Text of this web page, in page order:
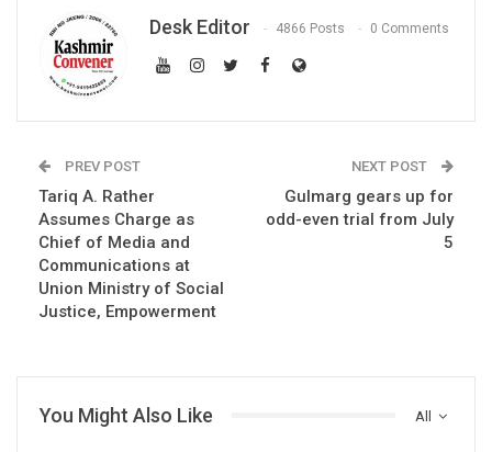
Desk Editor 4866 Posts 0 Comments
PREV POST
Tariq A. Rather
Assumes Charge as
Chief of Media and
Communications at
Union Ministry of Social
Justice, Empowerment
NEXT POST
Gulmarg gears up for
odd-even trial from July
5
All
You Might Also Like